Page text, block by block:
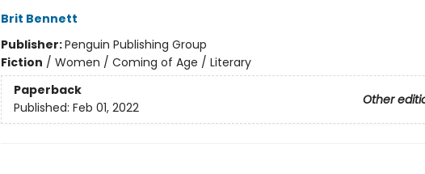
Brit Bennett
Publisher:Penguin Publishing Group
Fiction / Women / Coming of Age / Literary
Paperback
Other
Published: Feb 01, 2022